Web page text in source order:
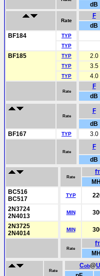
dB
Rate
F
dB
BF184
TYP
TYP
BF185 TYP 2.0
TYP 3.5
TYP 4.0
Rate
F
dB
Rate
F
dB
BF167
TYP 3.0
Rate
F
dB
Rate
fT
BC516
BC517
TYP
2N3724
2N4013
MIN
2N3725
2N4014
MIN
Rate
fT
Rate
Cob@U